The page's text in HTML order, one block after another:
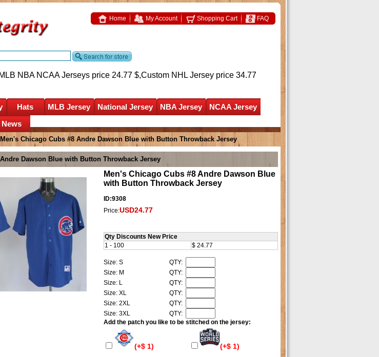
Home My Account Shopping Cart FAQ
NBA NCAA Jerseys price 24.77 $,Custom NHL Jersey price 34.77
Hats MLB Jersey National Jersey NBA Jersey
NCAA Jersey
News
Chicago Cubs #8 Andre Dawson Blue with Button Throwback Jersey
Dawson Blue with Button Throwback Jersey
Men's Chicago Cubs #8 Andre Dawson Blue
with Button Throwback Jersey
ID:9308
Price:USD24.77
Qty Discounts New Price
1 - 100
$ 24.77
Size: S
QTY:
Size: M
QTY:
Size: L
QTY:
Size: XL
QTY:
Size: 2XL
QTY:
Size: 3XL
QTY:
Add the patch you like to be stitched on the jersey:
(+$ 1) (+$ 1)